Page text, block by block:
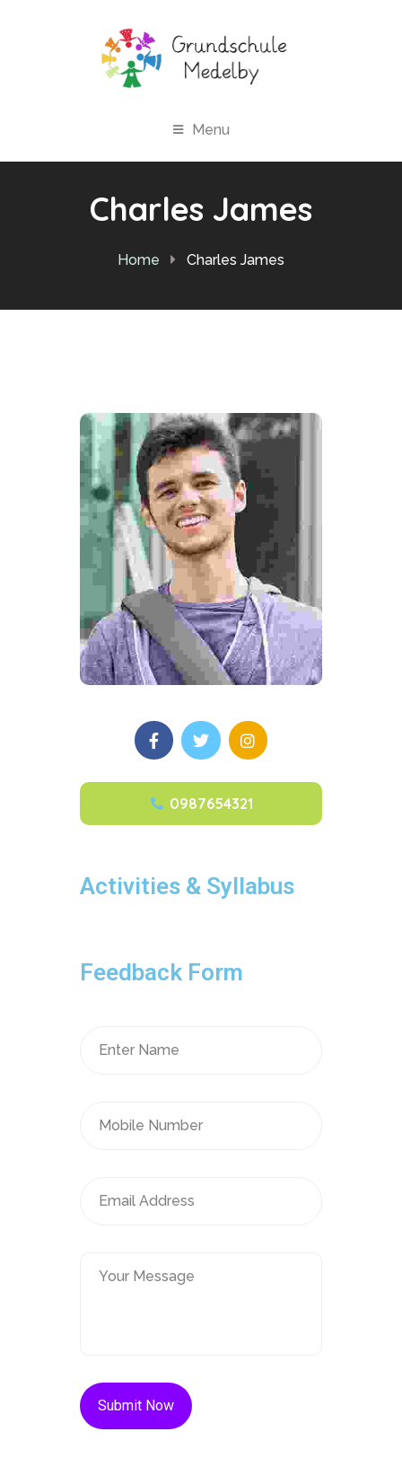
Menu
Charles James
Home Charles James
0987654321
Activities & Syllabus
Feedback Form